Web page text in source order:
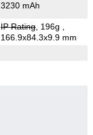
3230 mAh
IP Rating, 196g
166.9x84.3x9.9 mm